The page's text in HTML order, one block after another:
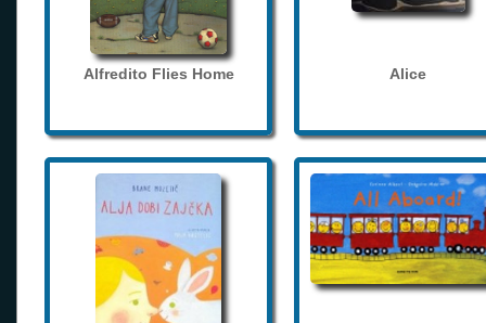
Alfredito Flies Home Alice